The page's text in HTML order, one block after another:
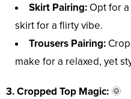
Skirt Pairing: Opt for
skirt for a flirty vibe.
Trousers Pairing:
make for a relaxed, yet
3. Cropped Top Magic: 🌞